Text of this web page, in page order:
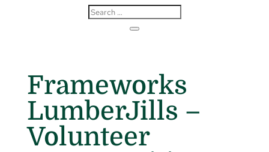
Frameworks
LumberJills –
Volunteer